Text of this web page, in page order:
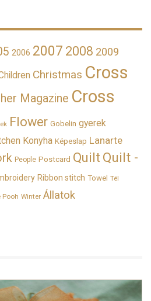
2006 2007 2008 2009
Christmas Cross
Magazine Cross
Flower Gobelin gyerek
Konyha Képeslap Lanarte
People Postcard Quilt Quilt -
Ribbon stitch Towel Tél
Pooh Winter Állatok